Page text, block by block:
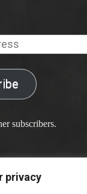
privacy
subscribers.
powered by